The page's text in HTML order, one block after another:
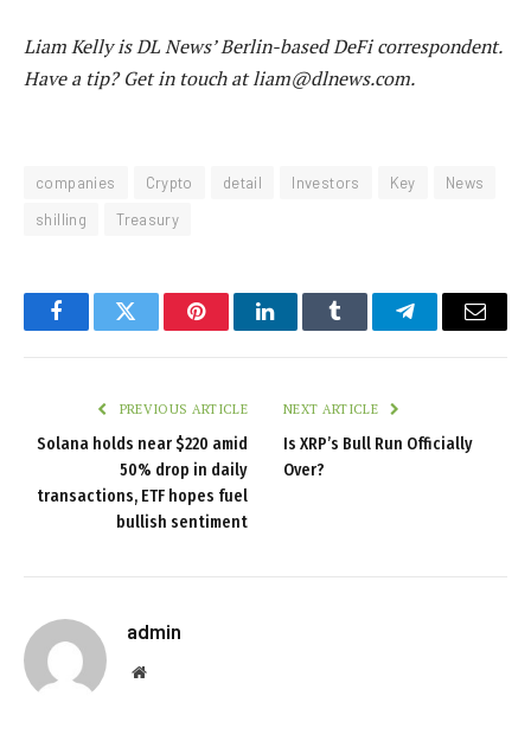
Liam Kellyis DL News’ Berlin-based DeFi correspondent.
Have a tip? Get in touch atliam@dlnews.com.
companies Crypto detail Investors Key
News
shilling
Treasury
FacebookTwitter PinterestLinkedInTumblr TelegramEmail
PREVIOUS ARTICLE
Solana holds near $220 amid
50% drop in daily
transactions, ETF hopes fuel
bullish sentiment
NEXT ARTICLE
Is XRP’s Bull Run Officially
Over?
admin
Website